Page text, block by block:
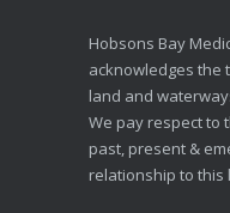
Hobsons Bay
acknowledges the
land and
We pay respect to
past, present &
relationship to this